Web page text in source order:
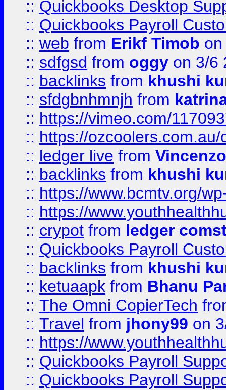
:: Quickbooks Desktop
:: Quickbooks Payroll
:: web from Erikf Timob
:: sdfgsd from oggy on 3/6
:: backlinks from khushi
:: sfdgbnhmnjh from
:: https://vimeo.com/
:: https://
:: ledger live from
:: backlinks from khushi
:: https://www.bcmtv.org/
:: https://
:: crypot from ledger
:: Quickbooks Payroll
:: backlinks from khushi
:: ketuaapk from Bhanu
:: The Omni CopierTech
:: Travel from jhony99 on
:: https://
:: Quickbooks Payroll
:: Quickbooks Payroll